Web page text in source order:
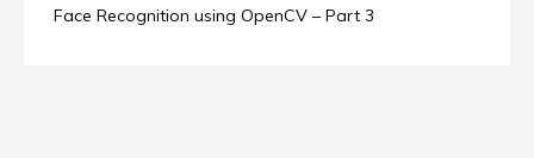
Face Recognition using OpenCV – Part 3